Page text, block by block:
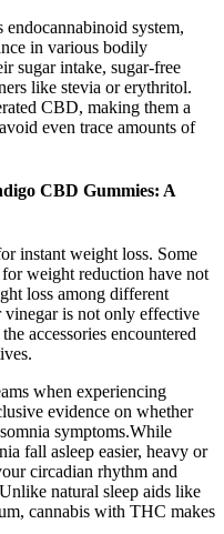
system,
in various bodily
sugar intake, sugar-free
like stevia or erythritol.
CBD, making them a
even trace amounts of
CBD Gummies: A
instant weight loss. Some
weight reduction have not
loss among different
vinegar is not only effective
accessories encountered
when experiencing
evidence on whether
symptoms.While
fall asleep easier, heavy or
circadian rhythm and
natural sleep aids like
cannabis with THC makes